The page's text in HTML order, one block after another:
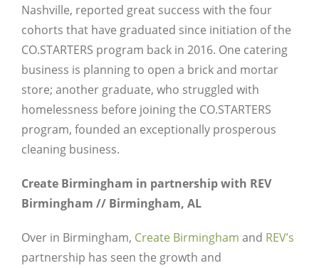
Nashville, reported great success with the four
cohorts that have graduated since initiation of the
CO.STARTERS program back in 2016. One catering
business is planning to open a brick and mortar
store; another graduate, who struggled with
homelessness before joining the CO.STARTERS
program, founded an exceptionally prosperous
cleaning business.
Create Birmingham in partnership with REV
Birmingham // Birmingham, AL
Over in Birmingham, Create Birmingham and REV’s
partnership has seen the growth and